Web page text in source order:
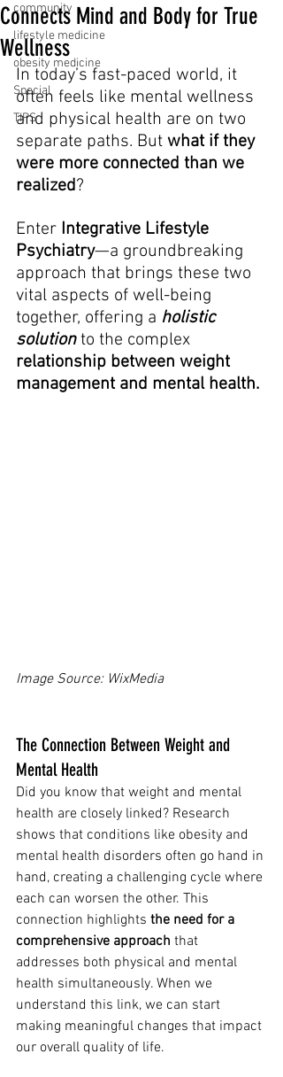
community
lifestyle medicine
obesity medicine
Special
TIPS
Connects Mind and Body for True
Wellness
In today’s fast-paced world, it
often feels like mental wellness
and physical health are on two
separate paths. But what if they
were more connected than we
realized?
Enter Integrative Lifestyle
Psychiatry—a groundbreaking
approach that brings these two
vital aspects of well-being
together, offering a holistic
solution to the complex
relationship between weight
management and mental health.
Image Source: WixMedia
The Connection Between Weight and
Mental Health
Did you know that weight and mental
health are closely linked? Research
shows that conditions like obesity and
mental health disorders often go hand in
hand, creating a challenging cycle where
each can worsen the other. This
connection highlights the need for a
comprehensive approach that
addresses both physical and mental
health simultaneously. When we
understand this link, we can start
making meaningful changes that impact
our overall quality of life.